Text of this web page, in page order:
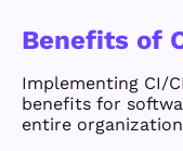
Benefits of
Implementing CI/
benefits for
entire